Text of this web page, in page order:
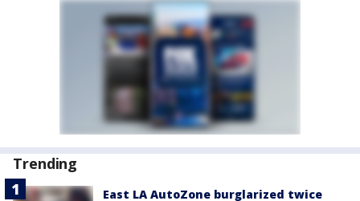
Trending
East LA AutoZone burglarized twice